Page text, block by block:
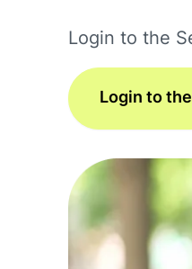
Login to the
Login to